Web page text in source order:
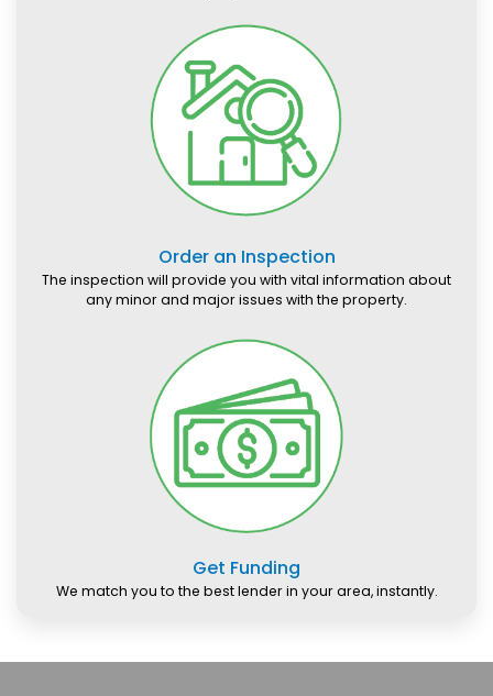
Order an Inspection
The inspection will provide you with vital information about
any minor and major issues with the property.
Get Funding
We match you to the best lender in your area, instantly.